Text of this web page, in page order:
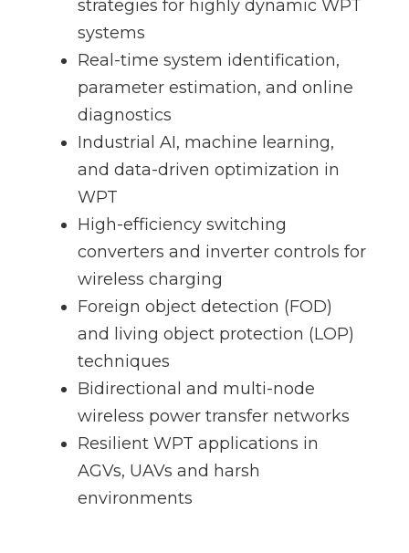
strategies for highly dynamic WPT
systems
Real-time system identification,
parameter estimation, and online
diagnostics
Industrial AI, machine learning,
and data-driven optimization in
WPT
High-efficiency switching
converters and inverter controls for
wireless charging
Foreign object detection (FOD)
and living object protection (LOP)
techniques
Bidirectional and multi-node
wireless power transfer networks
Resilient WPT applications in
AGVs, UAVs and harsh
environments